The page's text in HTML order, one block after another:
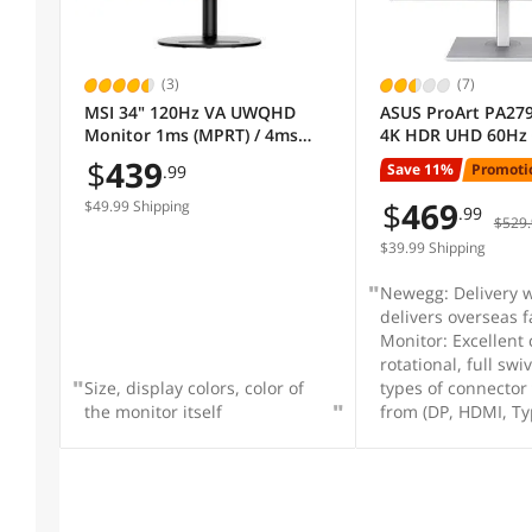
Monitor Pixel Density
Viewing Angle
HDCP Support
(3)
MSI 34" 120Hz VA UWQHD
Monitor 1ms (MPRT) / 4ms
(GTG) AMD FreeSync Premium
Adobe RGB / DCI-P3 / sRGB:
92% / 95% / 119%, USB-C,
$439.99
$49.99 Shipping
Size, display colors, color of
the monitor itself
(7)
ASUS ProArt
4K HDR UHD
Monitor, IPS, 100%
709, Delta E < 2,
DisplayPort HDMI
Calman Verified,
Pivot Swivel Height
Save 11%
$469.99
$39.99 Shipping
Newegg: Delivery
delivers overseas
Monitor: Excellent
rotational, full
types of connector
from (DP, HDMI,